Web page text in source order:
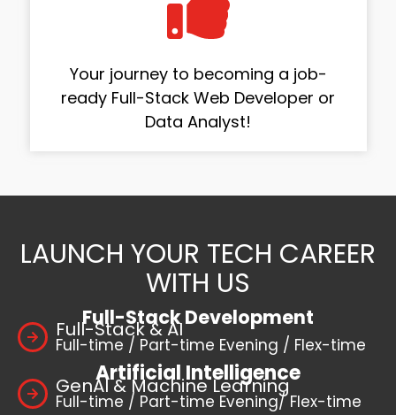
Your journey to becoming a job-
ready Full-Stack Web Developer or
Data Analyst!
LAUNCH YOUR TECH CAREER
WITH US
Full-Stack Development
Full-Stack & AI
Full-time / Part-time Evening / Flex-time
Artificial Intelligence
GenAI & Machine Learning
Full-time / Part-time Evening/ Flex-time